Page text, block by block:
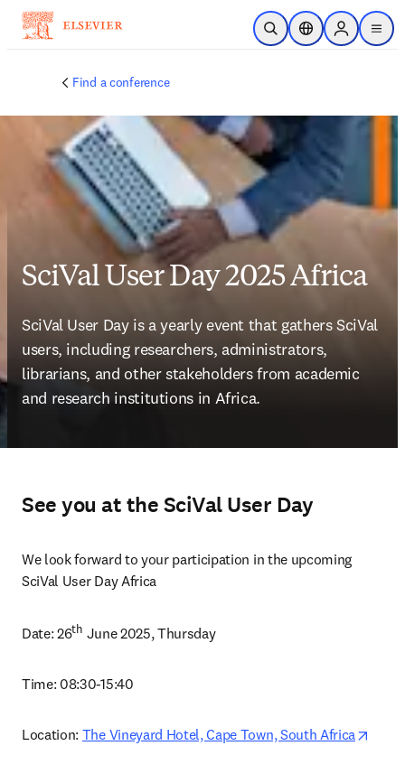
Skip to main content
Open SearchLocation Selector
Sign in to
menu
Find a conference
SciVal User Day 2025 Africa
SciVal User Day is a yearly event that gathers SciVal
users, including researchers, administrators,
librarians, and other stakeholders from academic
and research institutions in Africa.
See you at the SciVal User Day
We look forward to your participation in the upcoming
SciVal User Day Africa
Date: 26th June 2025, Thursday
Time: 08:30-15:40
Location: The Vineyard Hotel, Cape Town, South Africa